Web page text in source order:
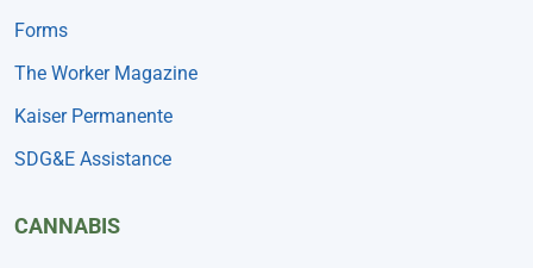
Forms
The Worker Magazine
Kaiser Permanente
SDG&E Assistance
CANNABIS